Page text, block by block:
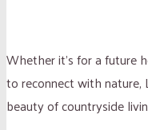
Whether it’s for a future
to reconnect with nature,
beauty of countryside